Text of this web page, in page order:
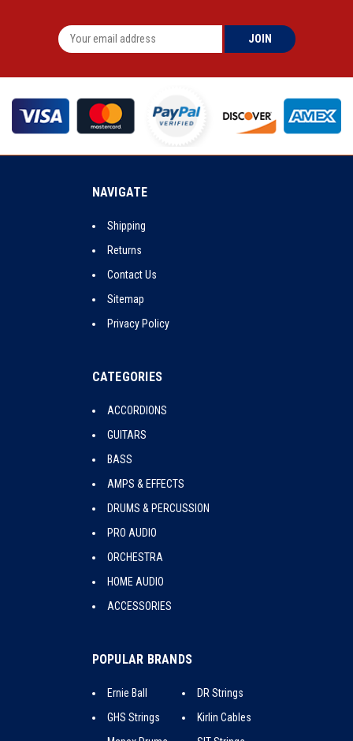
NAVIGATE
Shipping
Returns
Contact Us
Sitemap
Privacy Policy
CATEGORIES
ACCORDIONS
GUITARS
BASS
AMPS & EFFECTS
DRUMS & PERCUSSION
PRO AUDIO
ORCHESTRA
HOME AUDIO
ACCESSORIES
POPULAR BRANDS
Ernie Ball
GHS Strings
DR Strings
Kirlin Cables